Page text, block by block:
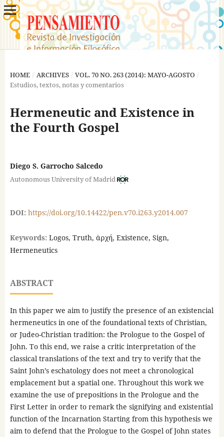
HOME / ARCHIVES / VOL. 70 NO. 263 (2014): MAYO-AGOSTO /
Estudios, textos, notas y comentarios
Hermeneutic and Existence in
the Fourth Gospel
Diego S. Garrocho Salcedo
Autonomous University of Madrid
DOI: https://doi.org/10.14422/pen.v70.i263.y2014.007
Keywords: Logos, Truth, ἀρχή, Existence, Sign,
Hermeneutics
ABSTRACT
In this paper we aim to justify the presence of an existencial
hermeneutics in one of the foundational texts of Christian,
or Judeo-Christian tradition: the Prologue to the Gospel of
John. To this end, we raise a critic interpretation of the
classical translations of the text and try to verify that the
Saint John’s eschatology does not meet a chronological
emplacement but a spatial one. Throughout this work we
examine the use of prepositions in the Prologue and the
First Letter in order to remark the signifying and existential
function of the Incarnation Starting from this hypothesis we
aim to defend that the Prologue to the Gospel of John states